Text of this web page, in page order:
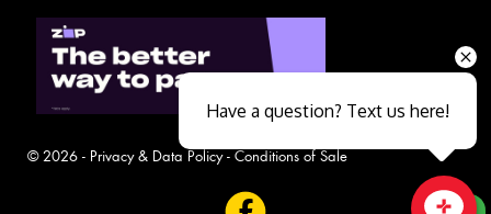
© 2026 - Privacy & Data Policy- Conditions of Sale
Have a question? Text us here!